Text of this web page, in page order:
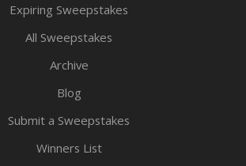
Expiring Sweepstakes
All Sweepstakes
Archive
Blog
Submit a Sweepstakes
Winners List